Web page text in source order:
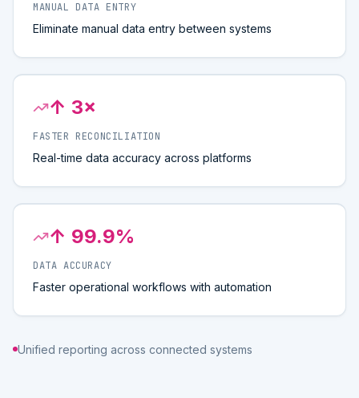
MANUAL DATA ENTRY
Eliminate manual data entry between systems
↑ 3×
FASTER RECONCILIATION
Real-time data accuracy across platforms
↑ 99.9%
DATA ACCURACY
Faster operational workflows with automation
Unified reporting across connected systems